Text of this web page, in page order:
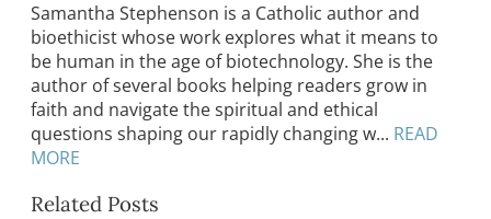
Samantha Stephenson is a Catholic author and
bioethicist whose work explores what it means to
be human in the age of biotechnology. She is the
author of several books helping readers grow in
faith and navigate the spiritual and ethical
questions shaping our rapidly changing w... READ
MORE
Related Posts